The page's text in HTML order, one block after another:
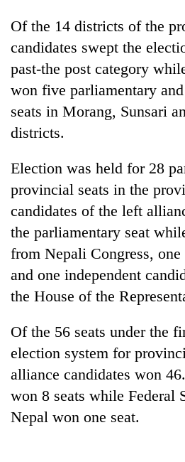
Rs
per
tola
Three
arrested
for
online
betting,
crypto
transactions
Rain
continue
across
Nepal
far-
west
temperatures
climb
37°C
My
Malaka
Adversaries:
You
do
not
meditation
awaken
awareness
Of the 14 districts of the
candidates swept the
past-the post category
won five parliamentary
seats in Morang, Sunsari
districts.
Election was held for 28
provincial seats in the
candidates of the left
the parliamentary seat
from Nepali Congress,
and one independent
the House of the
Of the 56 seats under the
election system for
alliance candidates won
won 8 seats while Federal
Nepal won one seat.